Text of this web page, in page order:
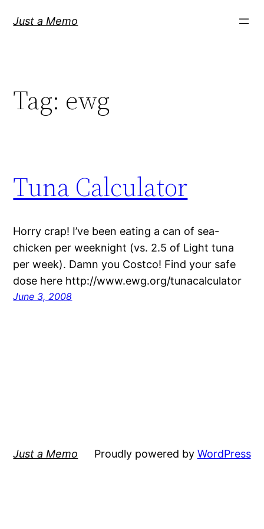
Just a Memo
Tag: ewg
Tuna Calculator
Horry crap! I’ve been eating a can of sea-
chicken per weeknight (vs. 2.5 of Light tuna
per week). Damn you Costco! Find your safe
dose here http://www.ewg.org/tunacalculator
June 3, 2008
Just a Memo Proudly powered by WordPress